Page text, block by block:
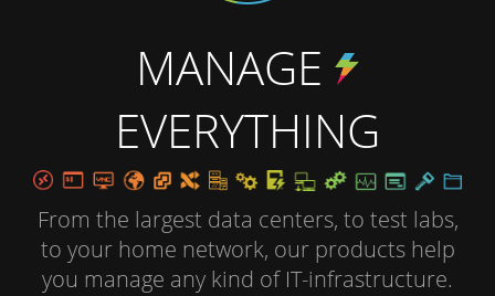
MANAGE
EVERYTHING
From the largest data centers, to test labs,
to your home network, our products help
you manage any kind of IT-infrastructure.